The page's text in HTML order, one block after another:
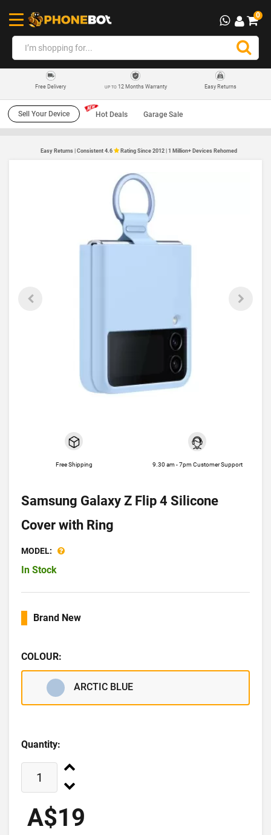
0
Free Delivery UP TO12 Months Warranty Easy Returns
Sell Your Device Hot Deals Garage Sale
Easy Returns | Consistent 4.6 Rating Since 2012 | 1 Million+ Devices Rehomed
Free Shipping 9.30 am - 7pm Customer Support
Samsung Galaxy Z Flip 4 Silicone
Cover with Ring
MODEL:
In Stock
Brand New
COLOUR:
ARCTIC BLUE
Quantity:
A$19